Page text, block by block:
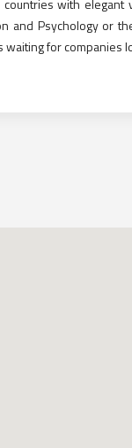
with
and Psychology or
for companies